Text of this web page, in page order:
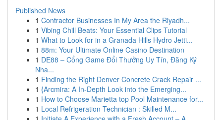
Published News
1 Contractor Businesses In My Area the Riyadh...
1 Vibing Chill Beats: Your Essential Clips Tutorial
1 What to Look for in a Granada Hills Hydro Jetti...
1 88m: Your Ultimate Online Casino Destination
1 DE88 – Cổng Game Đổi Thưởng Uy Tín, Đăng Ký
Nha...
1 Finding the Right Denver Concrete Crack Repair ...
1 {Arcmira: A In-Depth Look into the Emerging...
1 How to Choose Marietta top Pool Maintenance for...
1 Local Refrigeration Technician : Skilled M...